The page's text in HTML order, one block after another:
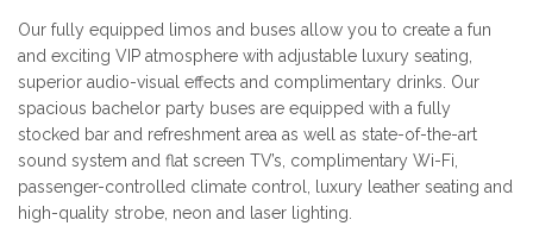
Our fully equipped limos and buses allow you to create a fun
and exciting VIP atmosphere with adjustable luxury seating,
superior audio-visual effects and complimentary drinks. Our
spacious bachelor party buses are equipped with a fully
stocked bar and refreshment area as well as state-of-the-art
sound system and flat screen TV’s, complimentary Wi-Fi,
passenger-controlled climate control, luxury leather seating and
high-quality strobe, neon and laser lighting.